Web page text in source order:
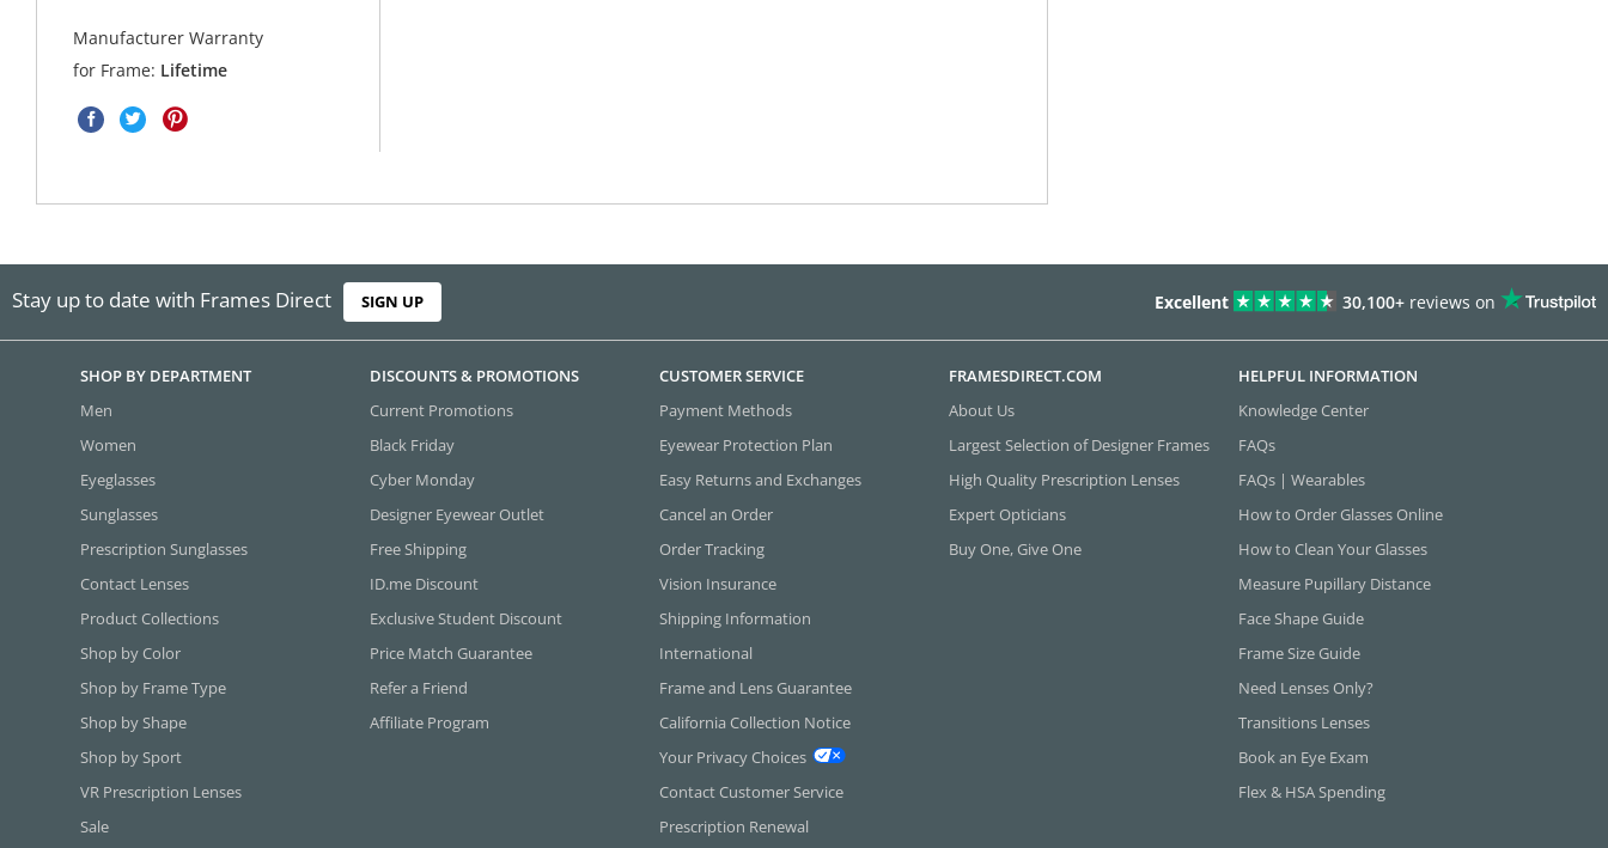
Manufacturer Warranty
for Frame: Lifetime
Stay up to date with Frames Direct SIGN UP Excellent 30,100+ reviews on
SHOP BY DEPARTMENT
Men
Women
Eyeglasses
Sunglasses
Prescription Sunglasses
Contact Lenses
Product Collections
Shop by Color
Shop by Frame Type
Shop by Shape
Shop by Sport
VR Prescription Lenses
Sale
DISCOUNTS & PROMOTIONS
Current Promotions
Black Friday
Cyber Monday
Designer Eyewear Outlet
Free Shipping
ID.me Discount
Exclusive Student Discount
Price Match Guarantee
Refer a Friend
Affiliate Program
CUSTOMER SERVICE
Payment Methods
Eyewear Protection Plan
Easy Returns and Exchanges
Cancel an Order
Order Tracking
Vision Insurance
Shipping Information
International
Frame and Lens Guarantee
California Collection Notice
Your Privacy Choices
Contact Customer Service
Prescription Renewal
FRAMESDIRECT.COM
About Us
Largest Selection of Designer Frames
High Quality Prescription Lenses
Expert Opticians
Buy One, Give One
HELPFUL INFORMATION
Knowledge Center
FAQs
FAQs | Wearables
How to Order Glasses Online
How to Clean Your Glasses
Measure Pupillary Distance
Face Shape Guide
Frame Size Guide
Need Lenses Only?
Transitions Lenses
Book an Eye Exam
Flex & HSA Spending